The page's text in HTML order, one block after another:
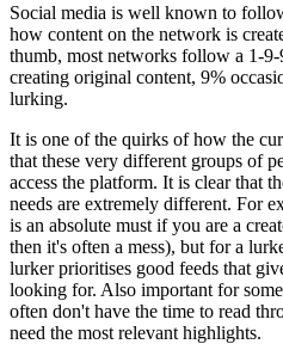
Social media is well known to
how content on the network is
thumb, most networks follow a 1-
creating original content, 9%
lurking.
It is one of the quirks of how the
that these very different groups of
access the platform. It is clear that
needs are extremely different. For
is an absolute must if you are a
then it's often a mess), but for a
lurker prioritises good feeds that
looking for. Also important for
often don't have the time to read
need the most relevant highlights.